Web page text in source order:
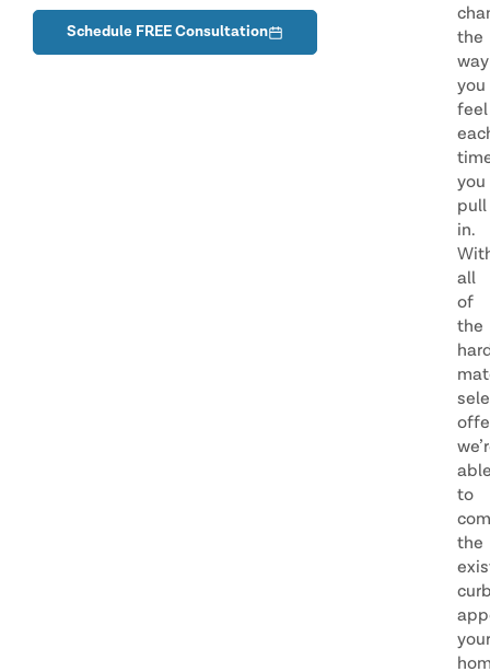
Schedule FREE Consultation
the
way
you
feel
you
pull
in.
all
of
the
to
the
your